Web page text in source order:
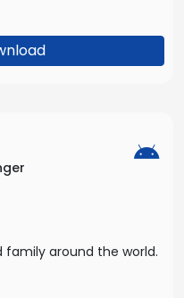
around the world.